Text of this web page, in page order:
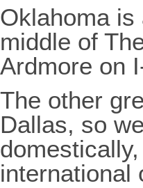
Oklahoma
middle of
Ardmore on
The other
Dallas, so
international